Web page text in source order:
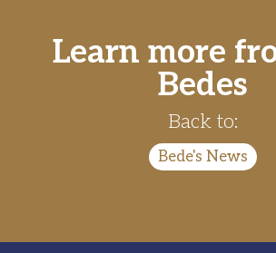
Learn more
Bedes
Back to:
Bede's News